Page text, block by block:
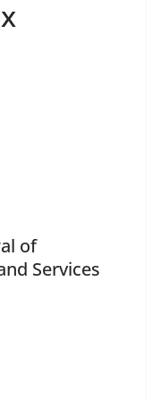
of
Services